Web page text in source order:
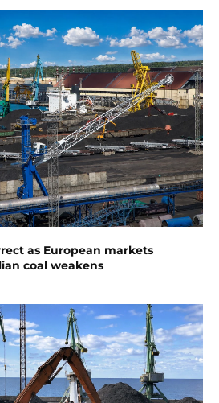
as European markets
coal weakens